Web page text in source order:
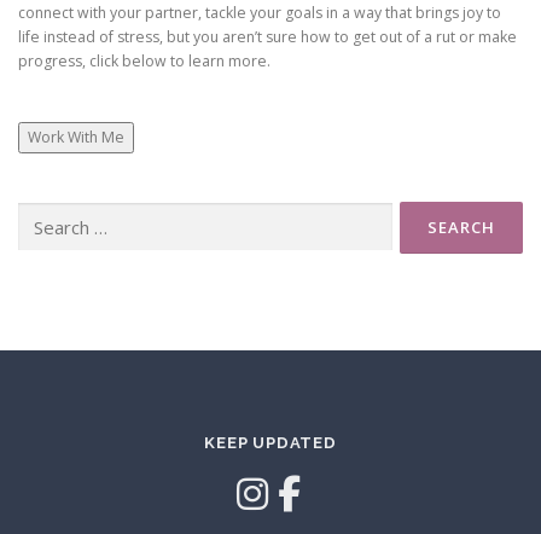
connect with your partner, tackle your goals in a way that brings joy to
life instead of stress, but you aren’t sure how to get out of a rut or make
progress, click below to learn more.
Work With Me
for:
KEEP UPDATED